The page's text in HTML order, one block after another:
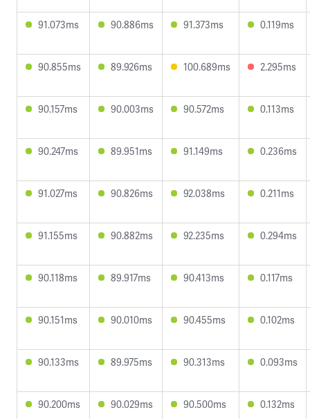
91.073ms 90.886ms 91.373ms 0.119ms
90.855ms 89.926ms 100.689ms 2.295ms
90.157ms 90.003ms 90.572ms 0.113ms
90.247ms 89.951ms 91.149ms 0.236ms
91.027ms 90.826ms 92.038ms 0.211ms
91.155ms 90.882ms 92.235ms 0.294ms
90.118ms 89.917ms 90.413ms 0.117ms
90.151ms 90.010ms 90.455ms 0.102ms
90.133ms 89.975ms 90.313ms 0.093ms
90.200ms 90.029ms 90.500ms 0.132ms